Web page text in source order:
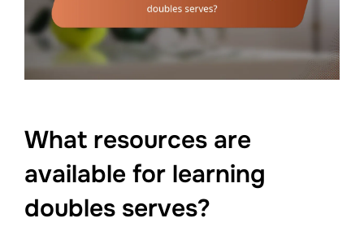
What resources are
available for learning
doubles serves?